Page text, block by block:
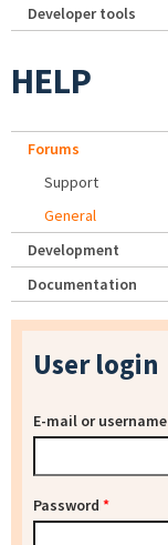
Developer tools
HELP
Forums
Support
General
Development
Documentation
User login
E-mail or username
Password *